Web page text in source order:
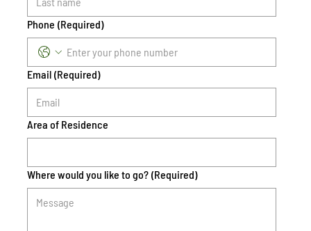
Phone (Required)
Email (Required)
Area of Residence
Where would you like to go? (Required)